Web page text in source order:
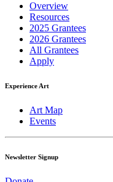
Overview
Resources
2025 Grantees
2026 Grantees
All Grantees
Apply
Experience Art
Art Map
Events
Newsletter Signup